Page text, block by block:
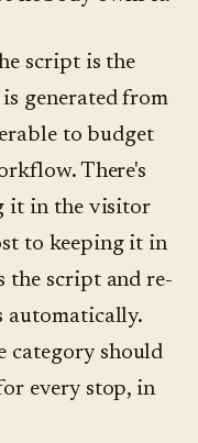
script is the
generated from
to budget
There's
it in the visitor
to keeping it in
the script and re-
automatically.
category should
every stop, in